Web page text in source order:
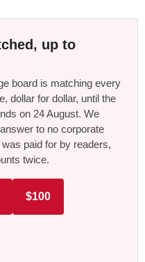
up to
board is matching every
dollar for dollar, until the
on 24 August. We
to no corporate
paid for by readers,
twice.
$100